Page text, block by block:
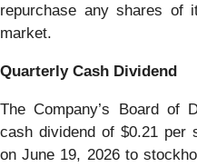
repurchase any shares of
market.
Quarterly Cash Dividend
The Company’s Board of
cash dividend of $0.21 per
on June 19, 2026 to